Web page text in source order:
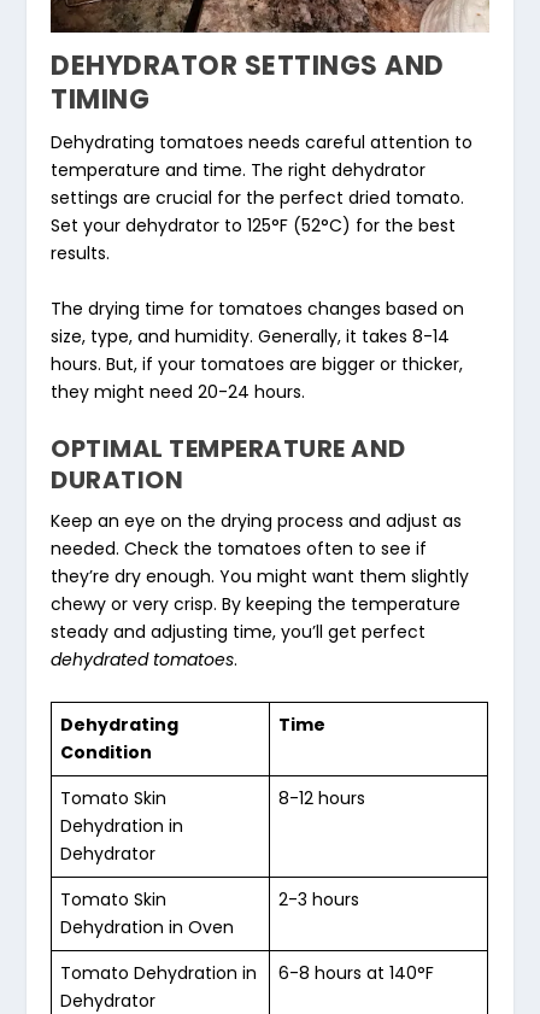
DEHYDRATOR SETTINGS AND
TIMING
Dehydrating tomatoes needs careful attention to
temperature and time. The right dehydrator
settings are crucial for the perfect dried tomato.
Set your dehydrator to 125°F (52°C) for the best
results.
The drying time for tomatoes changes based on
size, type, and humidity. Generally, it takes 8-14
hours. But, if your tomatoes are bigger or thicker,
they might need 20-24 hours.
OPTIMAL TEMPERATURE AND
DURATION
Keep an eye on the drying process and adjust as
needed. Check the tomatoes often to see if
they’re dry enough. You might want them slightly
chewy or very crisp. By keeping the temperature
steady and adjusting time, you’ll get perfect
dehydrated tomatoes.
Dehydrating
Condition
Time
Tomato Skin
Dehydration in
Dehydrator
8-12 hours
Tomato Skin
Dehydration in Oven
2-3 hours
Tomato Dehydration in
Dehydrator
6-8 hours at 140°F